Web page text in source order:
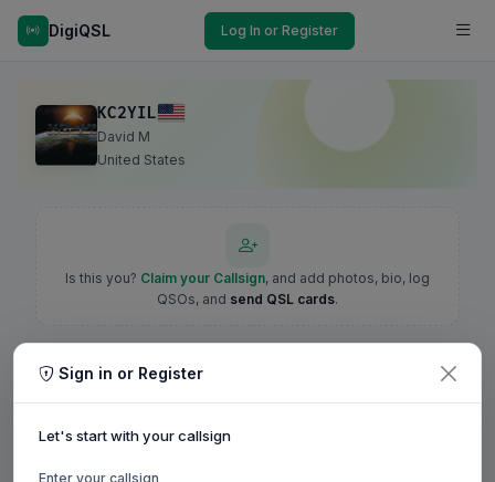
DigiQSL Log In or Register
KC2YIL
David M
United States
Is this you? Claim your Callsign, and add photos, bio, log
QSOs, and send QSL cards.
Sign in or Register
Let's start with your callsign
Enter your callsign